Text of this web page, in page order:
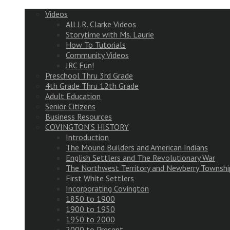
Videos
All J.R. Clarke Videos
Storytime with Ms. Laurie
How To Tutorials
Community Videos
JRC Fun!
Preschool Thru 3rd Grade
4th Grade Thru 12th Grade
Adult Education
Senior Citizens
Business Resources
COVINGTON’S HISTORY
Introduction
The Mound Builders and American Indians
English Settlers and The Revolutionary War
The Northwest Territory and Newberry
First White Settlers
Incorporating Covington
1850 to 1900
1900 to 1950
1950 to 2000